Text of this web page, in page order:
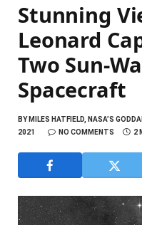
Stunning
Leonard
Two Sun-
Spacecraft
BYMILES HATFIELD, NASA’S
2021
NO COMMENTS 2